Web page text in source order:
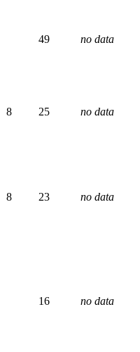
49 no data
8 25 no data
8 23 no data
16 no data